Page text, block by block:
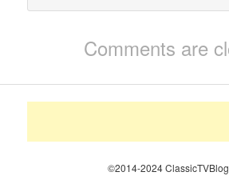
Comments are
©2014-2024